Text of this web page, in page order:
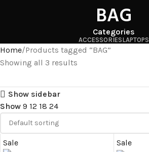
BAG
Categories
ACCESSORIESLAPTOPS
Home Products tagged “BAG”
Showing all 3 results
Show sidebar
Show 9 12 18 24
Sale Sale